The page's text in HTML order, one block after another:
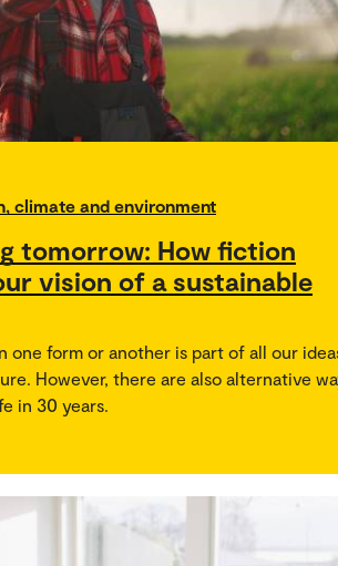
climate and environment
tomorrow: How fiction
vision of a sustainable
one form or another is part of all our
However, there are also alternative
in 30 years.